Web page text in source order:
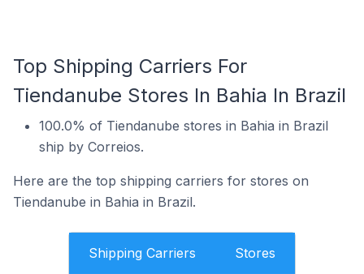
Top Shipping Carriers For
Tiendanube Stores In Bahia In Brazil
100.0% of Tiendanube stores in Bahia in Brazil
ship by Correios.
Here are the top shipping carriers for stores on
Tiendanube in Bahia in Brazil.
Shipping Carriers Stores